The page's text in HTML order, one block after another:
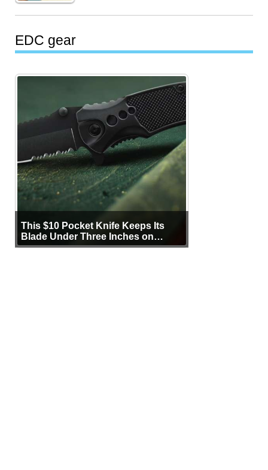
EDC gear
This $10 Pocket Knife Keeps Its
Blade Under Three Inches on
Purpose